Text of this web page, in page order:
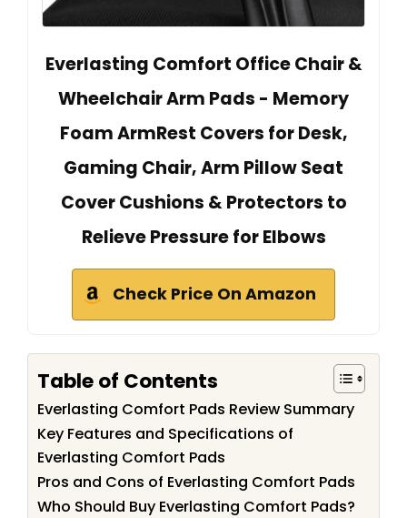
Everlasting Comfort Office Chair &
Wheelchair Arm Pads - Memory
Foam ArmRest Covers for Desk,
Gaming Chair, Arm Pillow Seat
Cover Cushions & Protectors to
Relieve Pressure for Elbows
Check Price On Amazon
Table of Contents
Everlasting Comfort Pads Review Summary
Key Features and Specifications of
Everlasting Comfort Pads
Pros and Cons of Everlasting Comfort Pads
Who Should Buy Everlasting Comfort Pads?